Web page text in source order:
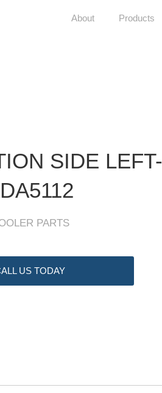
About Products
SIDE LEFT-
PARTS
US TODAY